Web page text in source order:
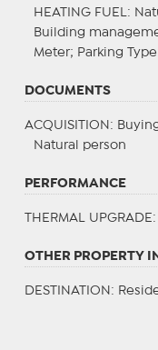
HEATING FUEL :
Building
Meter; Parking Type
DOCUMENTS
ACQUISITION :
Natural person
PERFORMANCE
THERMAL UPGRADE
OTHER PROPERTY
DESTINATION :